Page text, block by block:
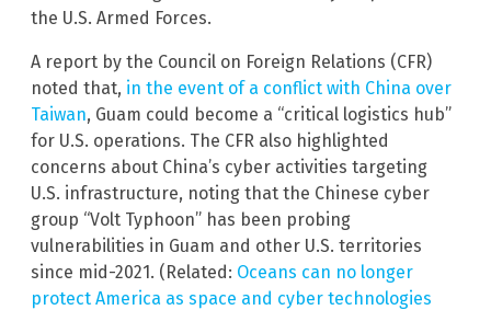
the U.S. Armed Forces.
A report by the Council on Foreign Relations (CFR)
noted that, in the event of a conflict with China over
Taiwan, Guam could become a “critical logistics hub”
for U.S. operations. The CFR also highlighted
concerns about China’s cyber activities targeting
U.S. infrastructure, noting that the Chinese cyber
group “Volt Typhoon” has been probing
vulnerabilities in Guam and other U.S. territories
since mid-2021. (Related: Oceans can no longer
protect America as space and cyber technologies